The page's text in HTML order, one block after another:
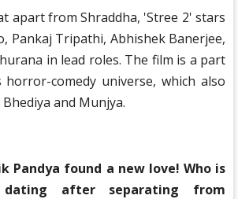
apart from Shraddha, 'Stree 2' stars
Pankaj Tripathi, Abhishek Banerjee,
in lead roles. The film is a part
comedy universe, which also
and Munjya.
Pandya found a new love! Who is
after separating from